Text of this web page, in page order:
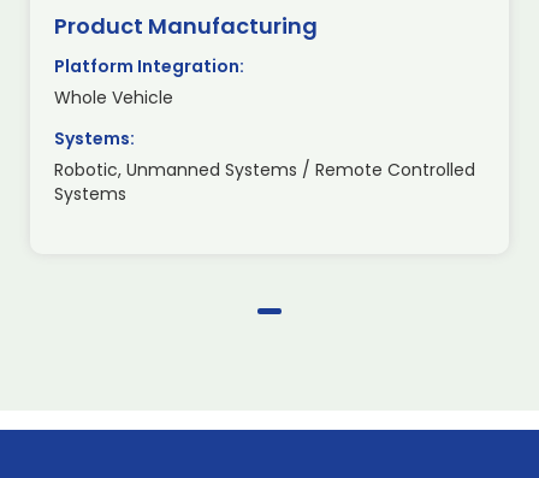
Product Manufacturing
Platform Integration:
Whole Vehicle
Systems:
Robotic, Unmanned Systems / Remote Controlled
Systems